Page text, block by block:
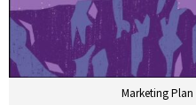
Marketing Plan